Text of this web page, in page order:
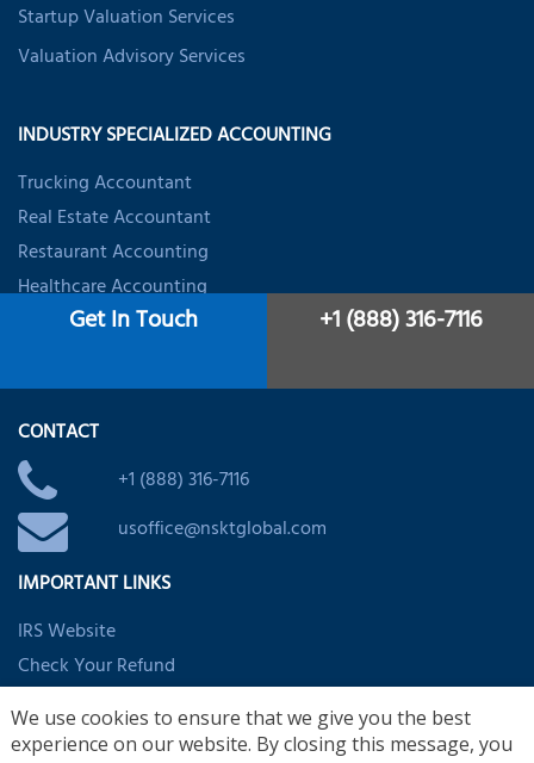
Startup Valuation Services
Valuation Advisory Services
INDUSTRY SPECIALIZED ACCOUNTING
Trucking Accountant
Real Estate Accountant
Restaurant Accounting
Healthcare Accounting
Dental Accountant
CONTACT
+1 (888) 316-7116
usoffice@nsktglobal.com
IMPORTANT LINKS
IRS Website
Check Your Refund
EITC Assistant
Child/Dependent Credit Assistant
Get In Touch +1 (888) 316-7116
We use cookies to ensure that we give you the best
experience on our website. By closing this message, you